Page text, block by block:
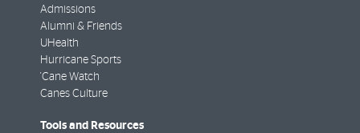
Admissions
Alumni & Friends
UHealth
Hurricane Sports
'Cane Watch
Canes Culture
Tools and Resources